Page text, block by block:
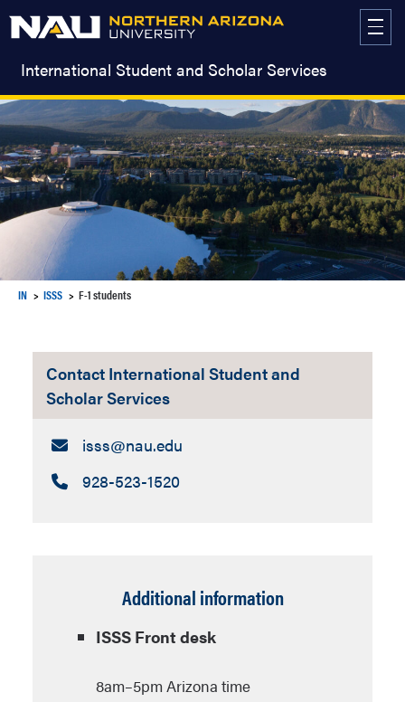
International Student and Scholar Services
IN ISSS F-1 students
Contact International Student and
Scholar Services
Email:
isss​@nau.edu
Call:928-523-1520
Additional information
ISSS Front desk
8am–5pm Arizona time